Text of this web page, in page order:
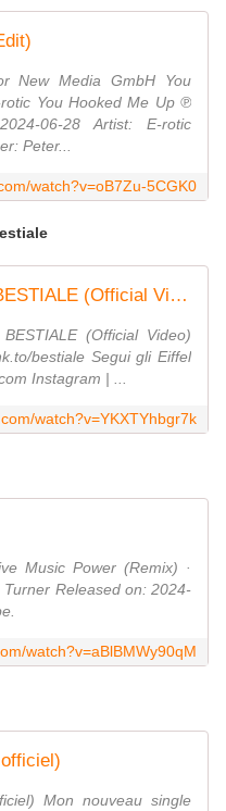
New Media GmbH You
You Hooked Me Up ℗
06-28 Artist: E-rotic
Peter...
watch?v=oB7Zu-5CGK0
Eiffel 65, Loredana Bertè - BESTIALE (Official Video)
(Official Video)
bestiale Segui gli Eiffel
Instagram | ...
watch?v=YKXTYhbgr7k
Music Power (Remix) ·
Released on: 2024-
watch?v=aBlBMWy90qM
Mon nouveau single